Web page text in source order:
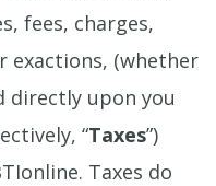
fees, charges,
exactions, (whether
directly upon you
“Taxes”)
Taxes do